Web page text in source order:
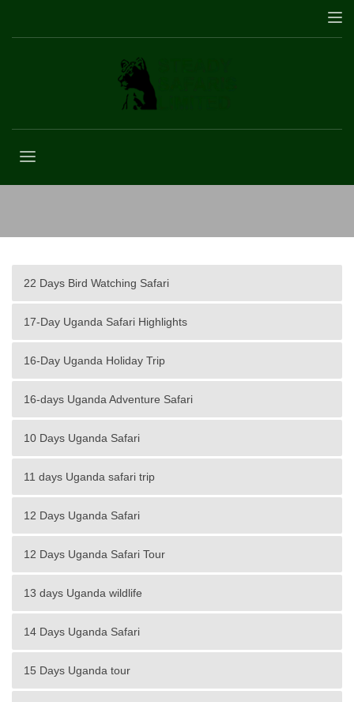
22 Days Bird Watching Safari
17-Day Uganda Safari Highlights
16-Day Uganda Holiday Trip
16-days Uganda Adventure Safari
10 Days Uganda Safari
11 days Uganda safari trip
12 Days Uganda Safari
12 Days Uganda Safari Tour
13 days Uganda wildlife
14 Days Uganda Safari
15 Days Uganda tour